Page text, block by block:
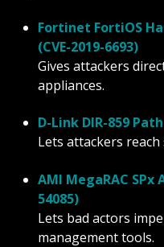
Fortinet FortiOS
(CVE-2019-6693)
Gives attackers
appliances.
D-Link DIR-859
Lets attackers
AMI MegaRAC SPx
54085)
Lets bad actors
management tools.